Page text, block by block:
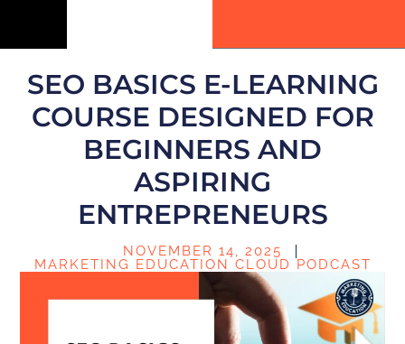
SEO BASICS E-LEARNING
COURSE DESIGNED FOR
BEGINNERS AND
ASPIRING
ENTREPRENEURS
NOVEMBER 14, 2025
MARKETING EDUCATION CLOUD PODCAST